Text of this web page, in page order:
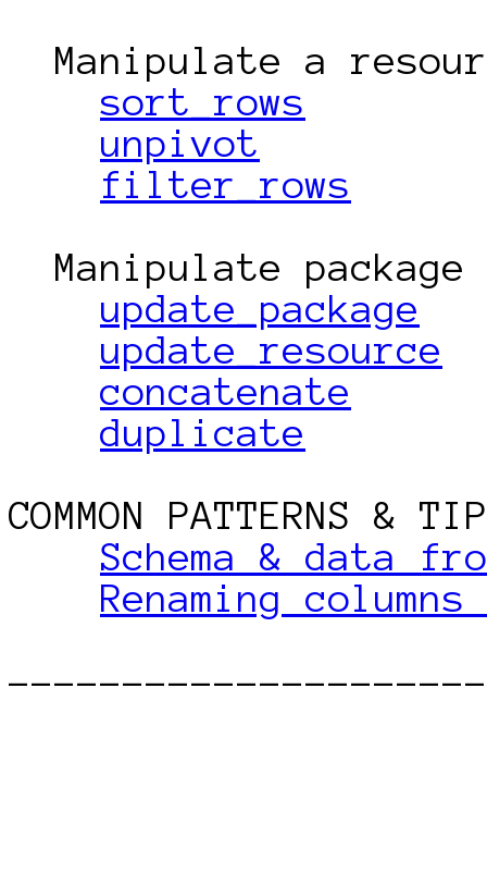
sort_rows
unpivot
filter_rows
update_package
update_resource
concatenate
duplicate
COMMON PATTERNS &
Schema & data
Renaming